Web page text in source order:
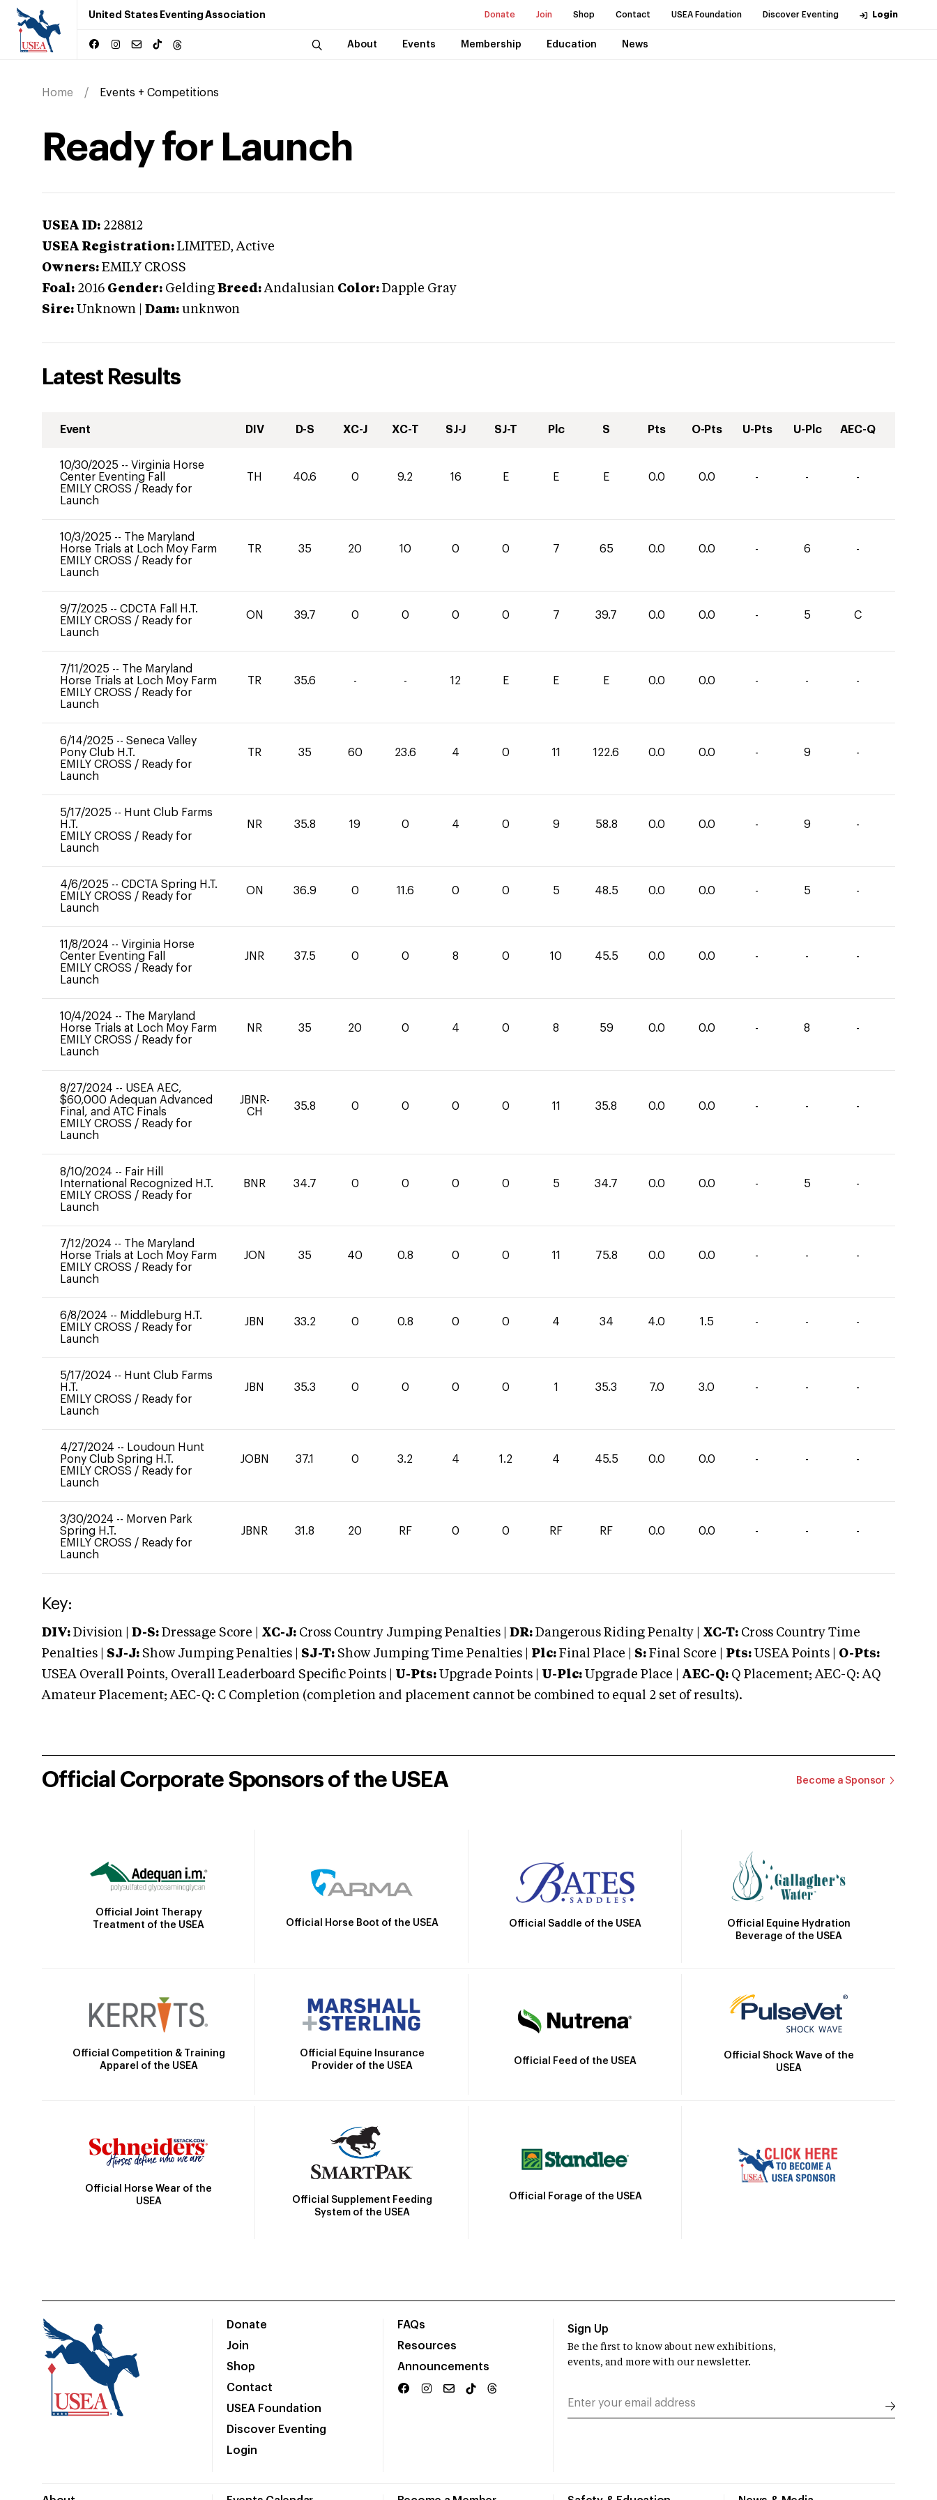
United States Eventing Association Donate Join Shop Contact USEA Foundation Discover Eventing Login
About Events Membership Education News
Home Events + Competitions
Ready for Launch
USEA ID: 228812
USEA Registration: LIMITED, Active
Owners: EMILY CROSS
Foal: 2016 Gender: Gelding Breed: Andalusian Color: Dapple Gray
Sire: Unknown Dam: unknwon
Latest Results
Event DIV D-S XC-J XC-T SJ-J SJ-T Plc S Pts O-Pts U-Pts U-Plc AEC-Q
10/30/2025 -- Virginia Horse
Center Eventing Fall
EMILY CROSS / Ready for
Launch
TH 40.6 0 9.2 16 E E E 0.0 0.0 - - -
10/3/2025 -- The Maryland
Horse Trials at Loch Moy Farm
EMILY CROSS / Ready for
Launch
TR 35 20 10 0 0 7 65 0.0 0.0 - 6 -
9/7/2025 -- CDCTA Fall H.T.
EMILY CROSS / Ready for
Launch
ON 39.7 0 0 0 0 7 39.7 0.0 0.0 - 5 C
7/11/2025 -- The Maryland
Horse Trials at Loch Moy Farm
EMILY CROSS / Ready for
Launch
TR 35.6 - - 12 E E E 0.0 0.0 - - -
6/14/2025 -- Seneca Valley
Pony Club H.T.
EMILY CROSS / Ready for
Launch
TR 35 60 23.6 4 0 11 122.6 0.0 0.0 - 9 -
5/17/2025 -- Hunt Club Farms
H.T.
EMILY CROSS / Ready for
Launch
NR 35.8 19 0 4 0 9 58.8 0.0 0.0 - 9 -
4/6/2025 -- CDCTA Spring H.T.
EMILY CROSS / Ready for
Launch
ON 36.9 0 11.6 0 0 5 48.5 0.0 0.0 - 5 -
11/8/2024 -- Virginia Horse
Center Eventing Fall
EMILY CROSS / Ready for
Launch
JNR 37.5 0 0 8 0 10 45.5 0.0 0.0 - - -
10/4/2024 -- The Maryland
Horse Trials at Loch Moy Farm
EMILY CROSS / Ready for
Launch
NR 35 20 0 4 0 8 59 0.0 0.0 - 8 -
8/27/2024 -- USEA AEC,
$60,000 Adequan Advanced
Final, and ATC Finals
EMILY CROSS / Ready for
Launch
JBNR-
CH
35.8 0 0 0 0 11 35.8 0.0 0.0 - - -
8/10/2024 -- Fair Hill
International Recognized H.T.
EMILY CROSS / Ready for
Launch
BNR 34.7 0 0 0 0 5 34.7 0.0 0.0 - 5 -
7/12/2024 -- The Maryland
Horse Trials at Loch Moy Farm
EMILY CROSS / Ready for
Launch
JON 35 40 0.8 0 0 11 75.8 0.0 0.0 - - -
6/8/2024 -- Middleburg H.T.
EMILY CROSS / Ready for
Launch
JBN 33.2 0 0.8 0 0 4 34 4.0 1.5 - - -
5/17/2024 -- Hunt Club Farms
H.T.
EMILY CROSS / Ready for
Launch
JBN 35.3 0 0 0 0 1 35.3 7.0 3.0 - - -
4/27/2024 -- Loudoun Hunt
Pony Club Spring H.T.
EMILY CROSS / Ready for
Launch
JOBN 37.1 0 3.2 4 1.2 4 45.5 0.0 0.0 - - -
3/30/2024 -- Morven Park
Spring H.T.
EMILY CROSS / Ready for
Launch
JBNR 31.8 20 RF 0 0 RF RF 0.0 0.0 - - -
Key:
DIV: Division | D-S: Dressage Score | XC-J: Cross Country Jumping Penalties | DR: Dangerous Riding Penalty | XC-T: Cross Country Time
Penalties | SJ-J: Show Jumping Penalties | SJ-T: Show Jumping Time Penalties | Plc: Final Place | S: Final Score | Pts: USEA Points | O-Pts:
USEA Overall Points, Overall Leaderboard Specific Points | U-Pts: Upgrade Points | U-Plc: Upgrade Place | AEC-Q: Q Placement; AEC-Q: AQ
Amateur Placement; AEC-Q: C Completion (completion and placement cannot be combined to equal 2 set of results).
Official Corporate Sponsors of the USEA Become a Sponsor
Official Joint Therapy
Treatment of the USEA
Official Horse Boot of the USEA Official Saddle of the USEA
Official Equine Hydration
Beverage of the USEA
Official Competition & Training
Apparel of the USEA
Official Equine Insurance
Provider of the USEA
Official Feed of the USEA
Official Shock Wave of the
USEA
Official Horse Wear of the
USEA
Official Supplement Feeding
System of the USEA
Official Forage of the USEA
Donate
Join
Shop
Contact
USEA Foundation
Discover Eventing
Login
FAQs
Resources
Announcements
Sign Up
Be the first to know about new exhibitions,
events, and more with our newsletter.